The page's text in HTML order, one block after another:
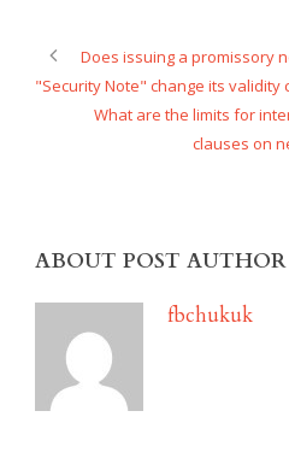
Does issuing a promissory
"Security Note" change its validity
What are the limits for
clauses on
ABOUT POST AUTHOR
fbchukuk